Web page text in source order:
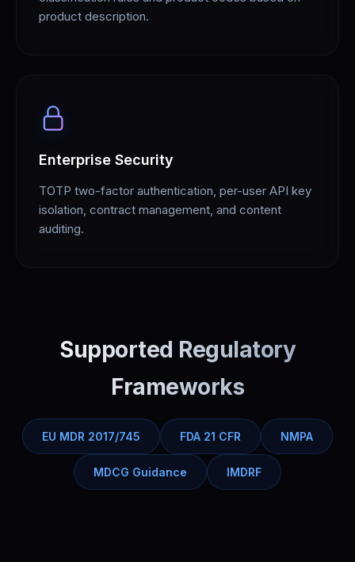
product description.
Enterprise Security
TOTP two-factor authentication, per-user API key
isolation, contract management, and content
auditing.
Supported Regulatory
Frameworks
EU MDR 2017/745 FDA 21 CFR NMPA
MDCG Guidance IMDRF